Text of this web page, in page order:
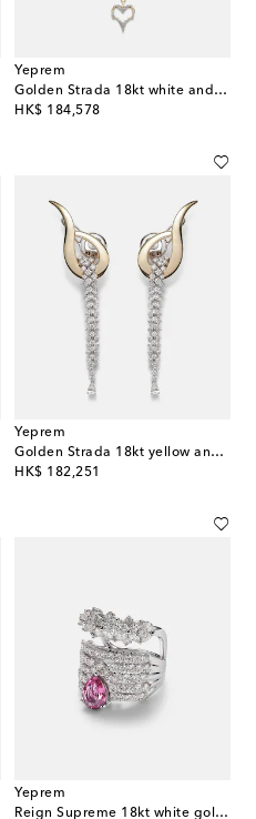
Yeprem
Golden Strada 18kt white and yellow gold necklace with diamonds
HK$ 184,578
original price
Yeprem
Golden Strada 18kt yellow and white gold drop earrings with diamonds
HK$ 182,251
original price
Yeprem
Reign Supreme 18kt white gold ring with diamonds and sapphire